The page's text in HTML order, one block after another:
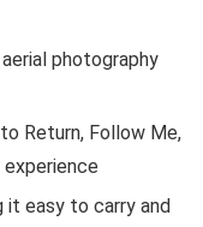
photography
Return, Follow Me,
experience
it easy to carry and